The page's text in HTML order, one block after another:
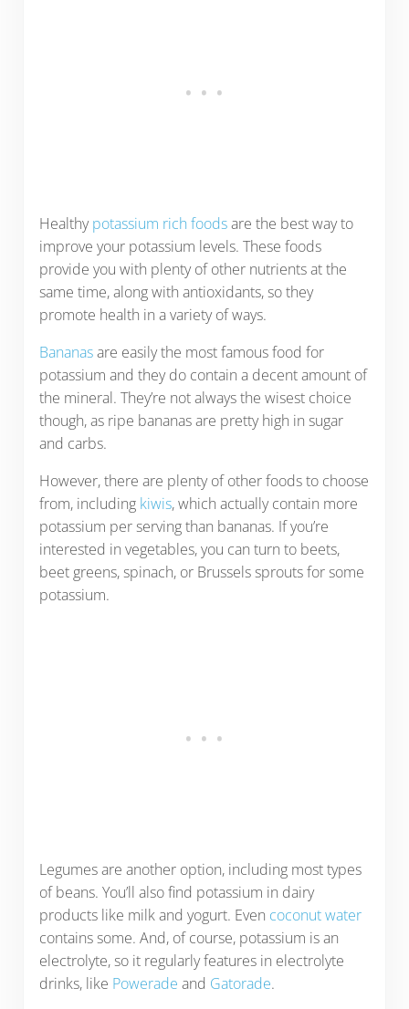
Healthypotassium rich foodsare the best way to
improve your potassium levels. These foods
provide you with plenty of other nutrients at the
same time, along with antioxidants, so they
promote health in a variety of ways.
Bananasare easily the most famous food for
potassium and they do contain a decent amount of
the mineral. They’re not always the wisest choice
though, as ripe bananas are pretty high in sugar
and carbs.
However, there are plenty of other foods to choose
from, including kiwis, which actually contain more
potassium per serving than bananas. If you’re
interested in vegetables, you can turn to beets,
beet greens, spinach, or Brussels sprouts for some
potassium.
Legumes are another option, including most types
of beans. You’ll also find potassium in dairy
products like milk and yogurt. Even coconut water
contains some. And, of course, potassium is an
electrolyte, so it regularly features in electrolyte
drinks, like Powerade and Gatorade.